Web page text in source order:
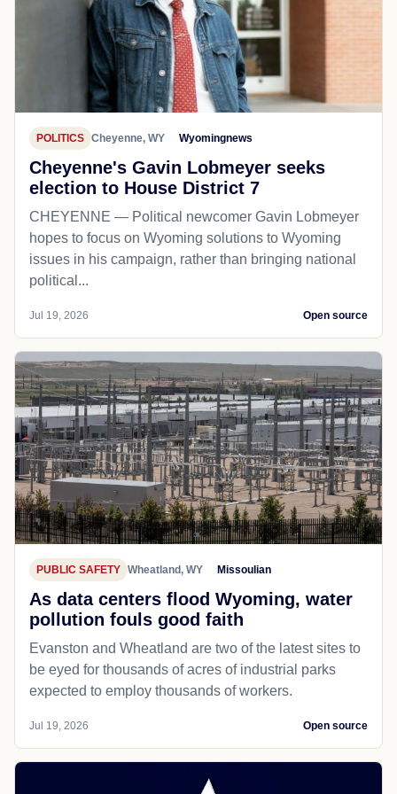
POLITICS Cheyenne, WY Wyomingnews
Cheyenne's Gavin Lobmeyer seeks
election to House District 7
CHEYENNE — Political newcomer Gavin Lobmeyer
hopes to focus on Wyoming solutions to Wyoming
issues in his campaign, rather than bringing national
political...
Jul 19, 2026 Open source
PUBLIC SAFETY Wheatland, WY Missoulian
As data centers flood Wyoming, water
pollution fouls good faith
Evanston and Wheatland are two of the latest sites to
be eyed for thousands of acres of industrial parks
expected to employ thousands of workers.
Jul 19, 2026 Open source